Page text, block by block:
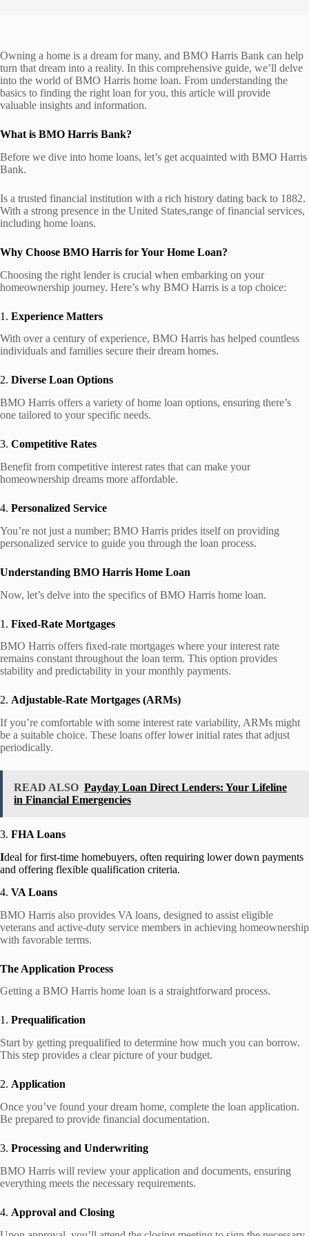
Owning a home is a dream for many, and BMO Harris Bank can help
turn that dream into a reality. In this comprehensive guide, we’ll delve
into the world of BMO Harris home loan. From understanding the
basics to finding the right loan for you, this article will provide
valuable insights and information.
What is BMO Harris Bank?
Before we dive into home loans, let’s get acquainted with BMO Harris
Bank.
Is a trusted financial institution with a rich history dating back to 1882.
With a strong presence in the United States,range of financial services,
including home loans.
Why Choose BMO Harris for Your Home Loan?
Choosing the right lender is crucial when embarking on your
homeownership journey. Here’s why BMO Harris is a top choice:
1. Experience Matters
With over a century of experience, BMO Harris has helped countless
individuals and families secure their dream homes.
2. Diverse Loan Options
BMO Harris offers a variety of home loan options, ensuring there’s
one tailored to your specific needs.
3. Competitive Rates
Benefit from competitive interest rates that can make your
homeownership dreams more affordable.
4. Personalized Service
You’re not just a number; BMO Harris prides itself on providing
personalized service to guide you through the loan process.
Understanding BMO Harris Home Loan
Now, let’s delve into the specifics of BMO Harris home loan.
1. Fixed-Rate Mortgages
BMO Harris offers fixed-rate mortgages where your interest rate
remains constant throughout the loan term. This option provides
stability and predictability in your monthly payments.
2. Adjustable-Rate Mortgages (ARMs)
If you’re comfortable with some interest rate variability, ARMs might
be a suitable choice. These loans offer lower initial rates that adjust
periodically.
READ ALSO Payday Loan Direct Lenders: Your Lifeline
in Financial Emergencies
3. FHA Loans
Ideal for first-time homebuyers, often requiring lower down payments
and offering flexible qualification criteria.
4. VA Loans
BMO Harris also provides VA loans, designed to assist eligible
veterans and active-duty service members in achieving homeownership
with favorable terms.
The Application Process
Getting a BMO Harris home loan is a straightforward process.
1. Prequalification
Start by getting prequalified to determine how much you can borrow.
This step provides a clear picture of your budget.
2. Application
Once you’ve found your dream home, complete the loan application.
Be prepared to provide financial documentation.
3. Processing and Underwriting
BMO Harris will review your application and documents, ensuring
everything meets the necessary requirements.
4. Approval and Closing